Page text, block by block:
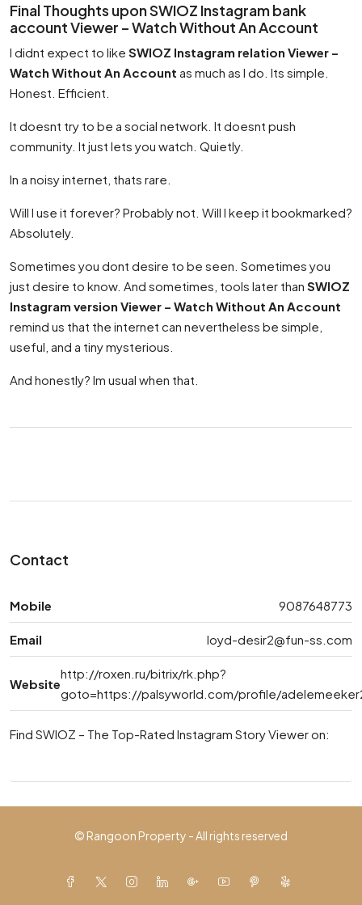
Final Thoughts upon SWIOZ Instagram bank
account Viewer – Watch Without An Account
I didnt expect to like SWIOZ Instagram relation Viewer –
Watch Without An Account as much as I do. Its simple.
Honest. Efficient.
It doesnt try to be a social network. It doesnt push
community. It just lets you watch. Quietly.
In a noisy internet, thats rare.
Will I use it forever? Probably not. Will I keep it bookmarked?
Absolutely.
Sometimes you dont desire to be seen. Sometimes you
just desire to know. And sometimes, tools later than SWIOZ
Instagram version Viewer – Watch Without An Account
remind us that the internet can nevertheless be simple,
useful, and a tiny mysterious.
And honestly? Im usual when that.
Contact
Mobile 9087648773
Email loyd-desir2@fun-ss.com
Website
http://roxen.ru/bitrix/rk.php?
goto=https://palsyworld.com/profile/
Find SWIOZ – The Top-Rated Instagram Story Viewer on:
© Rangoon Property - All rights reserved